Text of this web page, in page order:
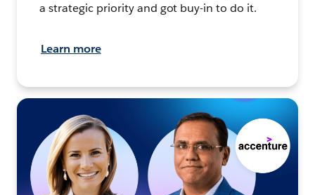
a strategic priority and got buy-in to do it.
Learn more